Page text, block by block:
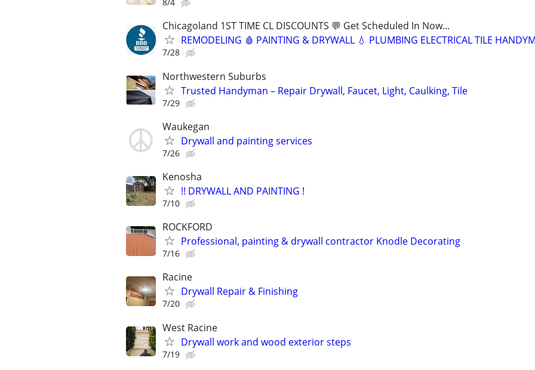
Chicagoland 1ST TIME CL DISCOUNTS 💬 Get Scheduled In Now...
REMODELING 🩸 PAINTING & DRYWALL 💧 PLUMBING ELECTRICAL TILE
7/28
Northwestern Suburbs
Trusted Handyman – Repair Drywall, Faucet, Light, Caulking, Tile
7/29
Waukegan
Drywall and painting services
7/26
Kenosha
!! DRYWALL AND PAINTING !
7/10
ROCKFORD
Professional, painting & drywall contractor Knodle Decorating
7/16
Racine
Drywall Repair & Finishing
7/20
West Racine
Drywall work and wood exterior steps
7/19